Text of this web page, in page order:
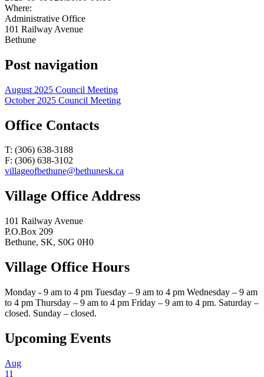
Where:
Administrative Office
101 Railway Avenue
Bethune
Post navigation
August 2025 Council Meeting
October 2025 Council Meeting
Office Contacts
T: (306) 638-3188
F: (306) 638-3102
villageofbethune@bethunesk.ca
Village Office Address
101 Railway Avenue
P.O.Box 209
Bethune, SK, S0G 0H0
Village Office Hours
Monday - 9 am to 4 pm Tuesday – 9 am to 4 pm Wednesday – 9 am
to 4 pm Thursday – 9 am to 4 pm Friday – 9 am to 4 pm. Saturday –
closed. Sunday – closed.
Upcoming Events
Aug
11